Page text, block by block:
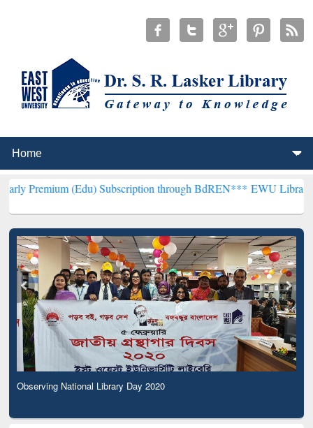
Subscription through BdREN***EWU Library will
Observing National Library Day 2020